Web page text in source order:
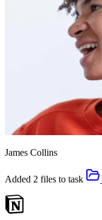
James Collins
Added 2 files to task